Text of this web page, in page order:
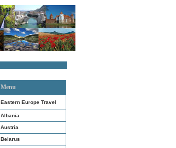
Menu
Eastern Europe Travel
Albania
Austria
Belarus